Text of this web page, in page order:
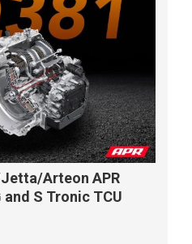
Arteon APR
and S Tronic TCU